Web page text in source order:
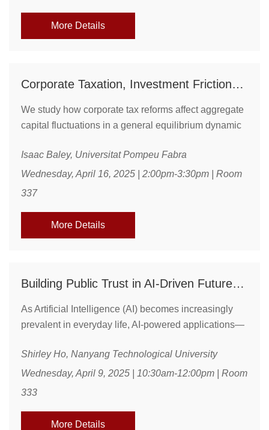
development, and how it illuminates a digital
More Details
Corporate Taxation, Investment Frictions, and Macroeconomic Dynamics
We study how corporate tax reforms affect aggregate
capital fluctuations in a general equilibrium dynamic
adjustment costs, and irreversibility wedges. We
show that corporate tax changes influence capital
misallocation and the propagation of aggregate
quantify these effects through after-tax investment ...
Isaac Baley, Universitat Pompeu Fabra
Wednesday, April 16, 2025 | 2:00pm-3:30pm | Room
337
More Details
Building Public Trust in AI-Driven Futures Through Effective Communication and Innovation
As Artificial Intelligence (AI) becomes increasingly
prevalent in everyday life, AI-powered applications—
expected to revolutionize industries and transform
how we live, work, and engage with the world around
us. However, the success of these technologies
on public perception, with trust playing a critical ...
Shirley Ho, Nanyang Technological University
Wednesday, April 9, 2025 | 10:30am-12:00pm | Room
333
More Details